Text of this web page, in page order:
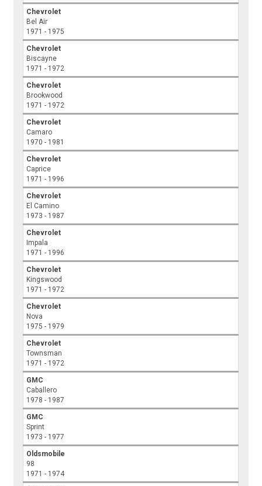
Chevrolet
Bel Air
1971 - 1975
Chevrolet
Biscayne
1971 - 1972
Chevrolet
Brookwood
1971 - 1972
Chevrolet
Camaro
1970 - 1981
Chevrolet
Caprice
1971 - 1996
Chevrolet
El Camino
1973 - 1987
Chevrolet
Impala
1971 - 1996
Chevrolet
Kingswood
1971 - 1972
Chevrolet
Nova
1975 - 1979
Chevrolet
Townsman
1971 - 1972
GMC
Caballero
1978 - 1987
GMC
Sprint
1973 - 1977
Oldsmobile
98
1971 - 1974